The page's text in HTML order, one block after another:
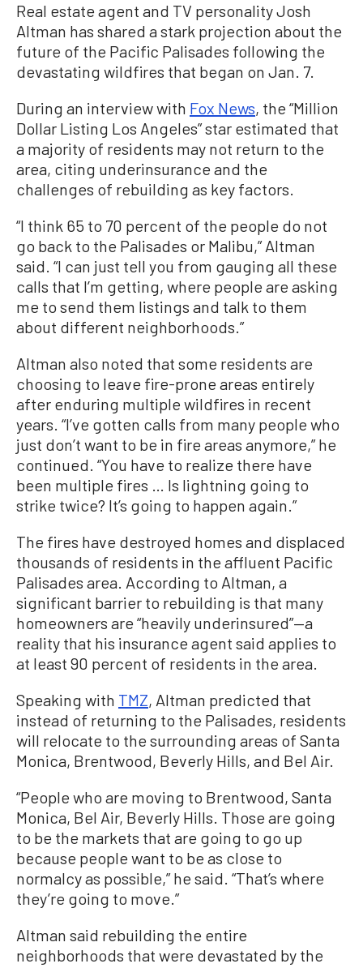
Real estate agent and TV personality Josh
Altman has shared a stark projection about the
future of the Pacific Palisades following the
devastating wildfires that began on Jan. 7.
During an interview with Fox News, the “Million
Dollar Listing Los Angeles” star estimated that
a majority of residents may not return to the
area, citing underinsurance and the
challenges of rebuilding as key factors.
“I think 65 to 70 percent of the people do not
go back to the Palisades or Malibu,” Altman
said. “I can just tell you from gauging all these
calls that I’m getting, where people are asking
me to send them listings and talk to them
about different neighborhoods.”
Altman also noted that some residents are
choosing to leave fire-prone areas entirely
after enduring multiple wildfires in recent
years. “I’ve gotten calls from many people who
just don’t want to be in fire areas anymore,” he
continued. “You have to realize there have
been multiple fires … Is lightning going to
strike twice? It’s going to happen again.”
The fires have destroyed homes and displaced
thousands of residents in the affluent Pacific
Palisades area. According to Altman, a
significant barrier to rebuilding is that many
homeowners are “heavily underinsured”—a
reality that his insurance agent said applies to
at least 90 percent of residents in the area.
Speaking with TMZ, Altman predicted that
instead of returning to the Palisades, residents
will relocate to the surrounding areas of Santa
Monica, Brentwood, Beverly Hills, and Bel Air.
“People who are moving to Brentwood, Santa
Monica, Bel Air, Beverly Hills. Those are going
to be the markets that are going to go up
because people want to be as close to
normalcy as possible,” he said. “That’s where
they’re going to move.”
Altman said rebuilding the entire
neighborhoods that were devastated by the